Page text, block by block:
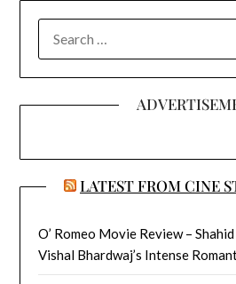
FOR:
LATEST FROM CINE
O’ Romeo Movie Review –
Vishal Bhardwaj’s Intense